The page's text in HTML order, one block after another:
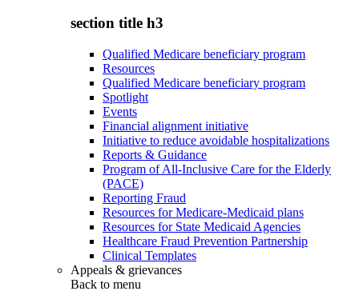
section title h3
Qualified Medicare beneficiary program
Resources
Qualified Medicare beneficiary program
Spotlight
Events
Financial alignment initiative
Initiative to reduce avoidable hospitalizations
Reports & Guidance
Program of All-Inclusive Care for the Elderly
(PACE)
Reporting Fraud
Resources for Medicare-Medicaid plans
Resources for State Medicaid Agencies
Healthcare Fraud Prevention Partnership
Clinical Templates
Appeals & grievances
Back to menu